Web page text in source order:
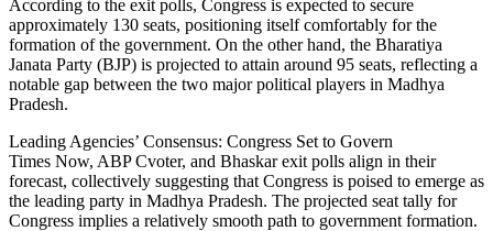
According to the exit polls, Congress is expected to secure
approximately 130 seats, positioning itself comfortably for the
formation of the government. On the other hand, the Bharatiya
Janata Party (BJP) is projected to attain around 95 seats, reflecting a
notable gap between the two major political players in Madhya
Pradesh.
Leading Agencies’ Consensus: Congress Set to Govern
Times Now, ABP Cvoter, and Bhaskar exit polls align in their
forecast, collectively suggesting that Congress is poised to emerge as
the leading party in Madhya Pradesh. The projected seat tally for
Congress implies a relatively smooth path to government formation.